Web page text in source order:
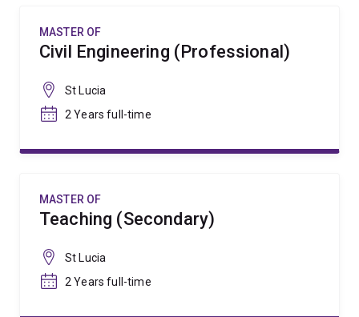
MASTER OF
Civil Engineering (Professional)
St Lucia
2 Years full-time
MASTER OF
Teaching (Secondary)
St Lucia
2 Years full-time